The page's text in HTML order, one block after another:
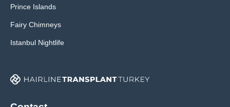
Prince Islands
Fairy Chimneys
Istanbul Nightlife